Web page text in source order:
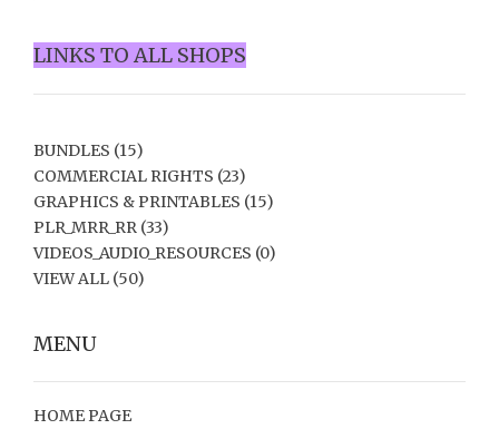
LINKS TO ALL SHOPS
BUNDLES (15)
COMMERCIAL RIGHTS (23)
GRAPHICS & PRINTABLES (15)
PLR_MRR_RR (33)
VIDEOS_AUDIO_RESOURCES (0)
VIEW ALL (50)
MENU
HOME PAGE